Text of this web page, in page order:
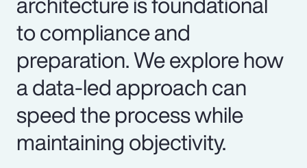
to compliance and
preparation. We explore how
a data-led approach can
speed the process while
maintaining objectivity.